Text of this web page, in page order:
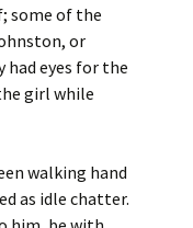
some of the
or
had eyes for the
girl while
walking hand
as idle chatter.